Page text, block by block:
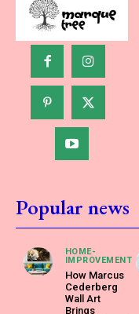
Popular news
HOME-
IMPROVEMENT
How Marcus
Cederberg
Wall Art
Brings